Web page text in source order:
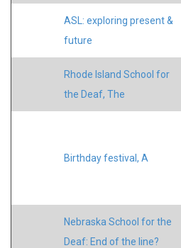
ASL: exploring present &
future
Rhode Island School for
the Deaf, The
Birthday festival, A
Nebraska School for the
Deaf: End of the line?